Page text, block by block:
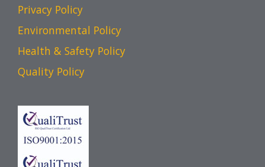
Privacy Policy
Environmental Policy
Health & Safety Policy
Quality Policy